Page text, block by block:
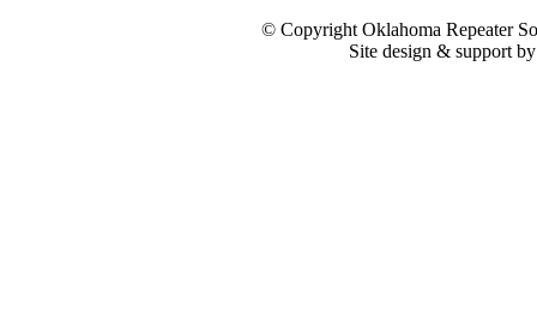
© Copyright Oklahoma Repeater
Site design & support